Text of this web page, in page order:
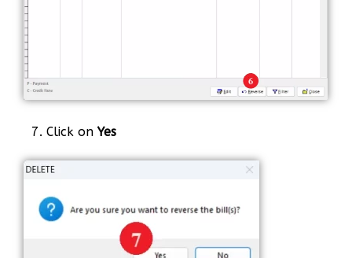
7. Click onYes